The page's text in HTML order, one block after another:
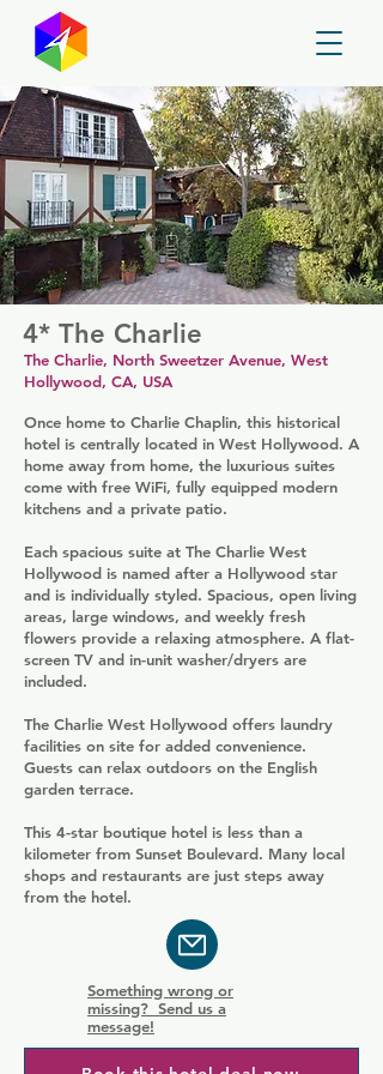
4* The Charlie
The Charlie, North Sweetzer Avenue, West
Hollywood, CA, USA
Once home to Charlie Chaplin, this historical
hotel is centrally located in West Hollywood. A
home away from home, the luxurious suites
come with free WiFi, fully equipped modern
kitchens and a private patio.
Each spacious suite at The Charlie West
Hollywood is named after a Hollywood star
and is individually styled. Spacious, open living
areas, large windows, and weekly fresh
flowers provide a relaxing atmosphere. A flat-
screen TV and in-unit washer/dryers are
included.
The Charlie West Hollywood offers laundry
facilities on site for added convenience.
Guests can relax outdoors on the English
garden terrace.
This 4-star boutique hotel is less than a
kilometer from Sunset Boulevard. Many local
shops and restaurants are just steps away
from the hotel.
Something wrong or
missing? Send us a
message!